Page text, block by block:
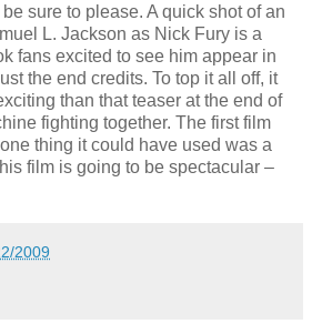
sure to please. A quick shot of an
L. Jackson as Nick Fury is a
fans excited to see him appear in
the end credits. To top it all off, it
than that teaser at the end of
fighting together. The first film
thing it could have used was a
film is going to be spectacular –
2009